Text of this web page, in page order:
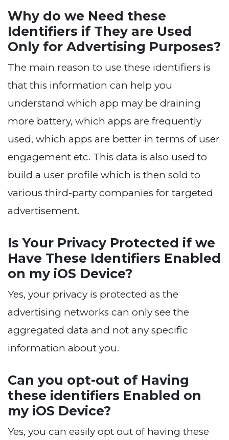
Why do we Need these
Identifiers if They are Used
Only for Advertising Purposes?
The main reason to use these identifiers is
that this information can help you
understand which app may be draining
more battery, which apps are frequently
used, which apps are better in terms of user
engagement etc. This data is also used to
build a user profile which is then sold to
various third-party companies for targeted
advertisement.
Is Your Privacy Protected if we
Have These Identifiers Enabled
on my iOS Device?
Yes, your privacy is protected as the
advertising networks can only see the
aggregated data and not any specific
information about you.
Can you opt-out of Having
these identifiers Enabled on
my iOS Device?
Yes, you can easily opt out of having these